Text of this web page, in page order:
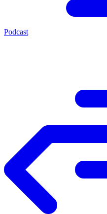
Podcast